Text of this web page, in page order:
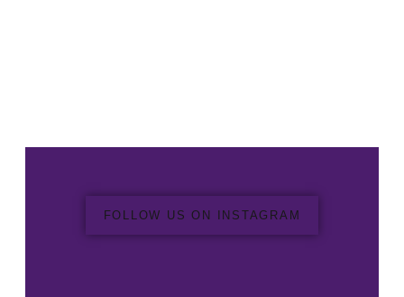
FOLLOW US ON INSTAGRAM